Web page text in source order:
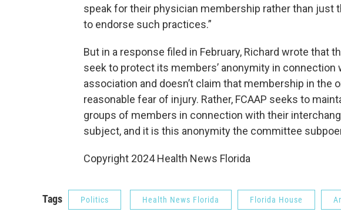
speak for their physician membership rather than just
to endorse such practices.”
But in a response filed in February, Richard wrote that
seek to protect its members’ anonymity in
association and doesn’t claim that membership in the
reasonable fear of injury. Rather, FCAAP seeks to
groups of members in connection with their
subject, and it is this anonymity the committee
Copyright 2024 Health News Florida
Tags Politics Health News Florida Florida House